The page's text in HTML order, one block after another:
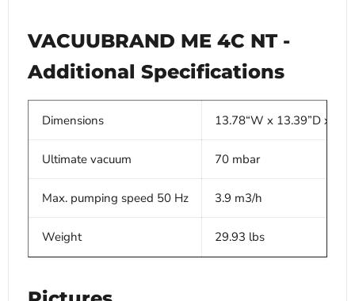
VACUUBRAND ME 4C NT -
Additional Specifications
Dimensions 13.78“W x 13.39”D x
Ultimate vacuum 70 mbar
Max. pumping speed 50 Hz 3.9 m3/h
Weight 29.93 lbs